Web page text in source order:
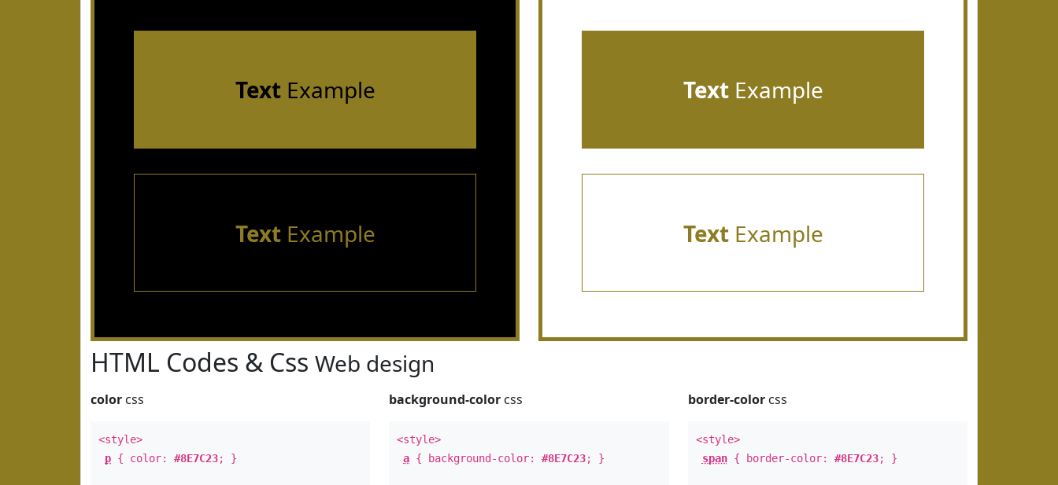
TextExample
TextExample
TextExample
TextExample
HTML Codes & Css Web design
color css
<style>
p { color: #8E7C23; }
background-color css
<style>
a { background-color:#8E7C23; }
border-colorcss
<style>
span{ border-color: #8E7C23; }